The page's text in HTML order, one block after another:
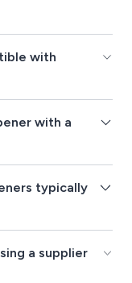
with
with a
typically
a supplier